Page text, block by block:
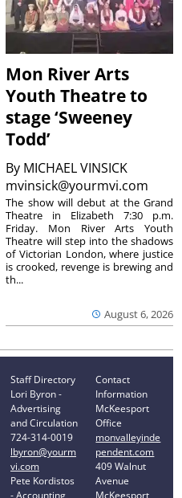
Mon River Arts
Youth Theatre to
stage ‘Sweeney
Todd’
By MICHAEL VINSICK
mvinsick@yourmvi.com
August 6, 2026
The show will debut at the Grand
Theatre in Elizabeth 7:30 p.m.
Friday. Mon River Arts Youth
Theatre will step into the shadows
of Victorian London, where justice
is crooked, revenge is brewing and
th...
Staff Directory
Lori Byron -
Advertising
and Circulation
724-314-0019
lbyron@yourm
vi.com
Pete Kordistos
Contact
Information
McKeesport
Office
monvalleyinde
pendent.com
409 Walnut
Avenue